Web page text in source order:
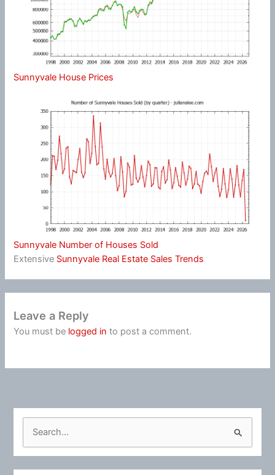
Sunnyvale House Prices
Sunnyvale Number of Houses Sold
Extensive Sunnyvale Real Estate Sales Trends
Leave a Reply
You must be logged in to post a comment.